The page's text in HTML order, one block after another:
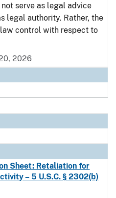
serve as legal advice
legal authority. Rather, the
control with respect to
2026
Sheet: Retaliation for
– 5 U.S.C. § 2302(b)